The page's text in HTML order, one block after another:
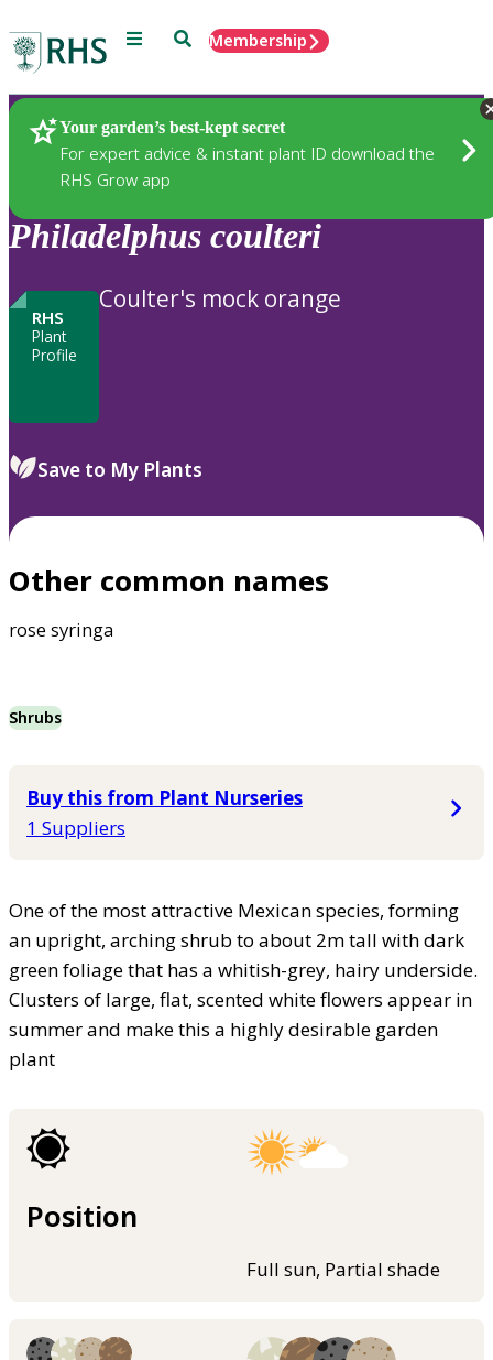
Menu SearchMembership
Your garden’s best-kept secret
For expert advice & instant plant ID download the
RHS Grow app
Plants
Philadelphus coulteri
RHS
Plant
Profile
Coulter's mock orange
Save to My Plants
Other common names
rose syringa
Shrubs
Buy this from Plant Nurseries
1 Suppliers
One of the most attractive Mexican species, forming
an upright, arching shrub to about 2m tall with dark
green foliage that has a whitish-grey, hairy underside.
Clusters of large, flat, scented white flowers appear in
summer and make this a highly desirable garden
plant
Position
Full sun, Partial shade